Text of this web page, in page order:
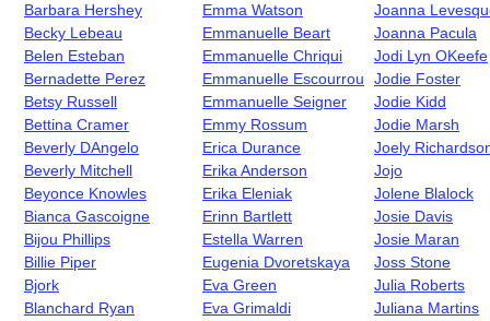
Barbara Hershey
Becky Lebeau
Belen Esteban
Bernadette Perez
Betsy Russell
Bettina Cramer
Beverly DAngelo
Beverly Mitchell
Beyonce Knowles
Bianca Gascoigne
Bijou Phillips
Billie Piper
Bjork
Blanchard Ryan
Emma Watson
Emmanuelle Beart
Emmanuelle Chriqui
Emmanuelle Escourrou
Emmanuelle Seigner
Emmy Rossum
Erica Durance
Erika Anderson
Erika Eleniak
Erinn Bartlett
Estella Warren
Eugenia Dvoretskaya
Eva Green
Eva Grimaldi
Joanna
Joanna Pacula
Jodi Lyn OKeefe
Jodie Foster
Jodie Kidd
Jodie Marsh
Joely
Jojo
Jolene Blalock
Josie Davis
Josie Maran
Joss Stone
Julia Roberts
Juliana Martins